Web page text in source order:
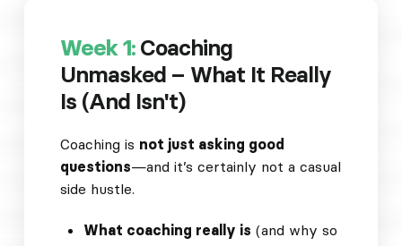
Week 1:Coaching
Unmasked – What It Really
Is (And Isn't)
Coaching is not just asking good
questions—and it’s certainly not a casual
side hustle.
What coaching really is (and why so